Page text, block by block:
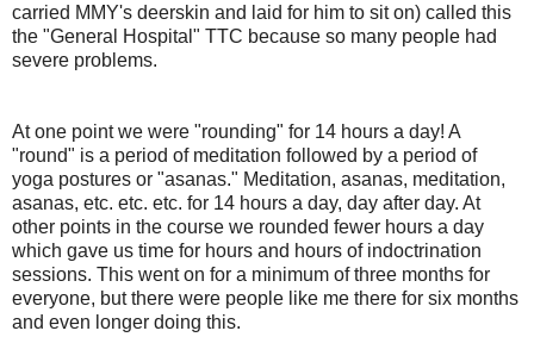
carried MMY's deerskin and laid for him to sit on) called this
the "General Hospital" TTC because so many people had
severe problems.
At one point we were "rounding" for 14 hours a day! A
"round" is a period of meditation followed by a period of
yoga postures or "asanas." Meditation, asanas, meditation,
asanas, etc. etc. etc. for 14 hours a day, day after day. At
other points in the course we rounded fewer hours a day
which gave us time for hours and hours of indoctrination
sessions. This went on for a minimum of three months for
everyone, but there were people like me there for six months
and even longer doing this.